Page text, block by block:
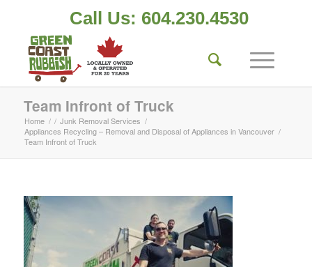
Call Us: 604.230.4530
Team Infront of Truck
Home / / Junk Removal Services /
Appliances Recycling – Removal and Disposal of Appliances in Vancouver /
Team Infront of Truck